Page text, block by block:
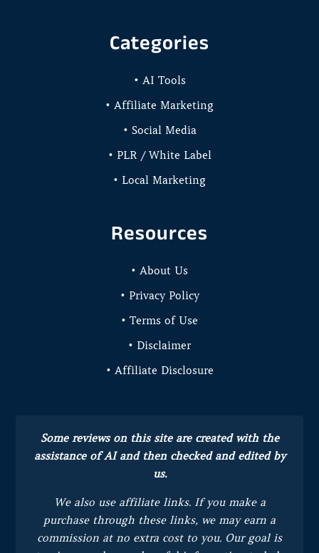
Categories
• AI Tools
• Affiliate Marketing
• Social Media
• PLR / White Label
• Local Marketing
Resources
• About Us
• Privacy Policy
• Terms of Use
• Disclaimer
• Affiliate Disclosure
Some reviews on this site are created with the
assistance of AI and then checked and edited by
us.
We also use affiliate links. If you make a
purchase through these links, we may earn a
commission at no extra cost to you. Our goal is